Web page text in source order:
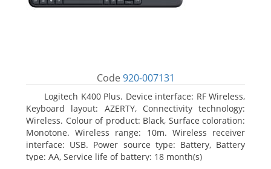
Code 920-007131
Logitech K400 Plus. Device interface: RF Wireless,
Keyboard layout: AZERTY, Connectivity technology:
Wireless. Colour of product: Black, Surface coloration:
Monotone. Wireless range: 10m. Wireless receiver
interface: USB. Power source type: Battery, Battery
type: AA, Service life of battery: 18 month(s)